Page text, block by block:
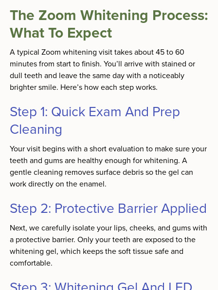
The Zoom Whitening Process:
What To Expect
A typical Zoom whitening visit takes about 45 to 60
minutes from start to finish. You’ll arrive with stained or
dull teeth and leave the same day with a noticeably
brighter smile. Here’s how each step works.
Step 1: Quick Exam And Prep
Cleaning
Your visit begins with a short evaluation to make sure your
teeth and gums are healthy enough for whitening. A
gentle cleaning removes surface debris so the gel can
work directly on the enamel.
Step 2: Protective Barrier Applied
Next, we carefully isolate your lips, cheeks, and gums with
a protective barrier. Only your teeth are exposed to the
whitening gel, which keeps the soft tissue safe and
comfortable.